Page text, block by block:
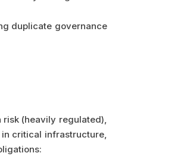
duplicate governance
risk (heavily regulated),
critical infrastructure,